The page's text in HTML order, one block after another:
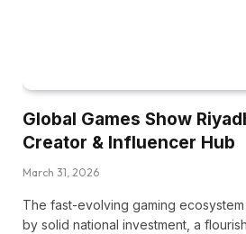
Global Games Show
Creator & Influencer Hub
March 31, 2026
The fast-evolving gaming
by solid national investment, a